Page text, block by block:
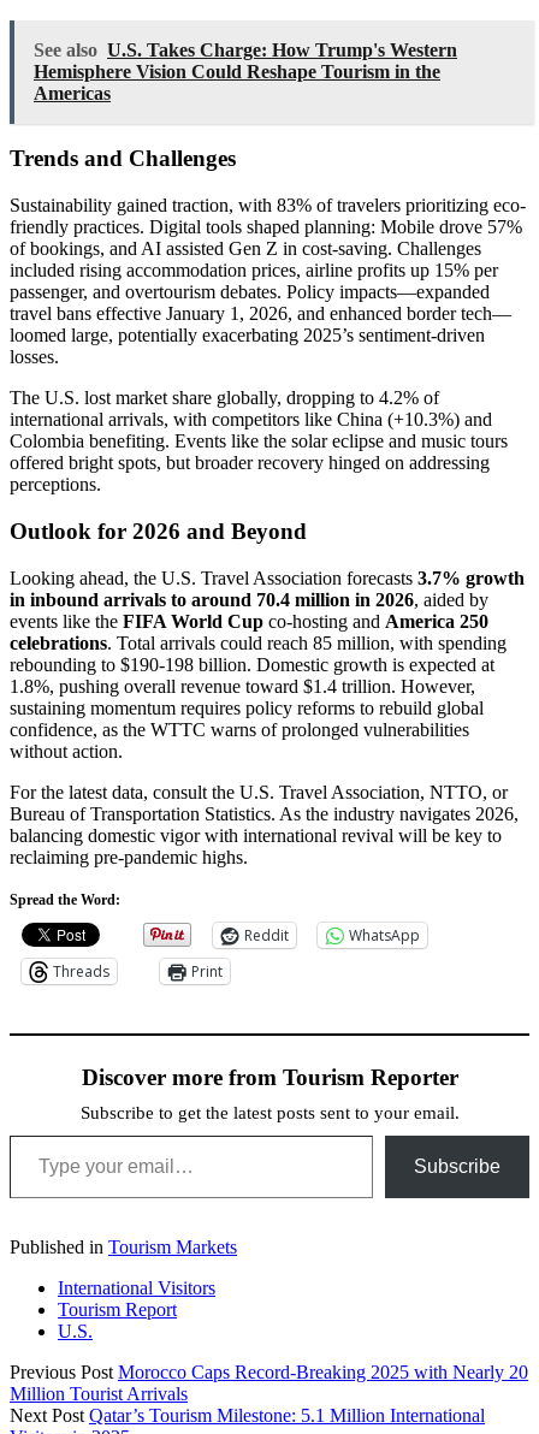
See also U.S. Takes Charge: How Trump's Western
Hemisphere Vision Could Reshape Tourism in the
Americas
Trends and Challenges
Sustainability gained traction, with 83% of travelers prioritizing eco-
friendly practices. Digital tools shaped planning: Mobile drove 57%
of bookings, and AI assisted Gen Z in cost-saving. Challenges
included rising accommodation prices, airline profits up 15% per
passenger, and overtourism debates. Policy impacts—expanded
travel bans effective January 1, 2026, and enhanced border tech—
loomed large, potentially exacerbating 2025’s sentiment-driven
losses.
The U.S. lost market share globally, dropping to 4.2% of
international arrivals, with competitors like China (+10.3%) and
Colombia benefiting. Events like the solar eclipse and music tours
offered bright spots, but broader recovery hinged on addressing
perceptions.
Outlook for 2026 and Beyond
Looking ahead, the U.S. Travel Association forecasts 3.7% growth
in inbound arrivals to around 70.4 million in 2026, aided by
events like the FIFA World Cup co-hosting and America 250
celebrations. Total arrivals could reach 85 million, with spending
rebounding to $190-198 billion. Domestic growth is expected at
1.8%, pushing overall revenue toward $1.4 trillion. However,
sustaining momentum requires policy reforms to rebuild global
confidence, as the WTTC warns of prolonged vulnerabilities
without action.
For the latest data, consult the U.S. Travel Association, NTTO, or
Bureau of Transportation Statistics. As the industry navigates 2026,
balancing domestic vigor with international revival will be key to
reclaiming pre-pandemic highs.
Spread the Word:
Reddit
WhatsApp
Threads
Print
Discover more from Tourism Reporter
Subscribe to get the latest posts sent to your email.
Type your email…
Subscribe
Published in Tourism Markets
International Visitors
Tourism Report
U.S.
Previous Post Morocco Caps Record-Breaking 2025 with Nearly 20
Million Tourist Arrivals
Next Post Qatar’s Tourism Milestone: 5.1 Million International